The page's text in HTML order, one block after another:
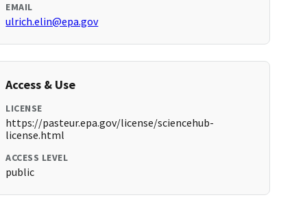
EMAIL
ulrich.elin@epa.gov
Access & Use
LICENSE
https://pasteur.epa.gov/license/sciencehub-
license.html
ACCESS LEVEL
public